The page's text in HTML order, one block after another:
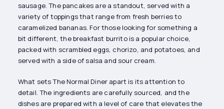
sausage. The pancakes are a standout, served with a
variety of toppings that range from fresh berries to
caramelized bananas. For those looking for something a
bit different, the breakfast burrito is a popular choice,
packed with scrambled eggs, chorizo, and potatoes, and
served with a side of salsa and sour cream.
What sets The Normal Diner apart is its attention to
detail. The ingredients are carefully sourced, and the
dishes are prepared with a level of care that elevates the